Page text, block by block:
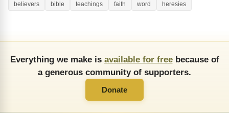
believers bible teachings faith word heresies
Everything we make is available for freebecause of
a generous community of supporters.
Donate